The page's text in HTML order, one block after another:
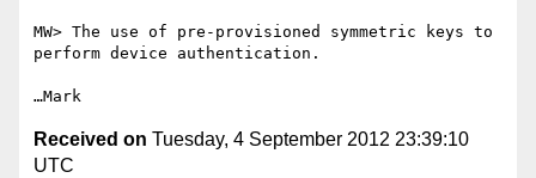
MW> The use of pre-provisioned symmetric keys to
perform device authentication.
Received on Tuesday, 4 September 2012 23:39:10
UTC